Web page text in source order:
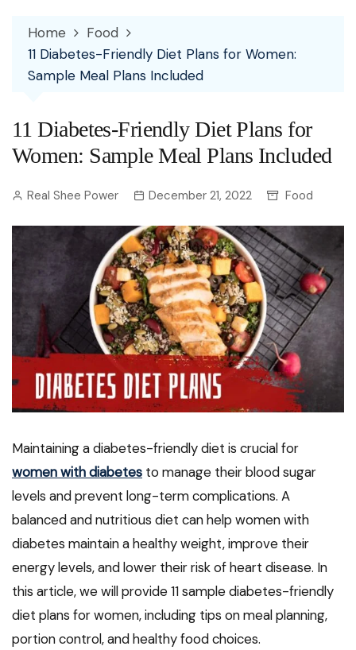
Home
Food
11 Diabetes-Friendly Diet Plans for Women:
Sample Meal Plans Included
11 Diabetes-Friendly Diet Plans for
Women: Sample Meal Plans Included
Real Shee Power December 21, 2022 Food
Maintaining a diabetes-friendly diet is crucial for
women with diabetes to manage their blood sugar
levels and prevent long-term complications. A
balanced and nutritious diet can help women with
diabetes maintain a healthy weight, improve their
energy levels, and lower their risk of heart disease. In
this article, we will provide 11 sample diabetes-friendly
diet plans for women, including tips on meal planning,
portion control, and healthy food choices.